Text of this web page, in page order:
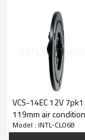
PRODUCT
Item
Type
Voltage
VCS-14EC 12V
119mm air
compressor clutch
Model : INTL-CL068